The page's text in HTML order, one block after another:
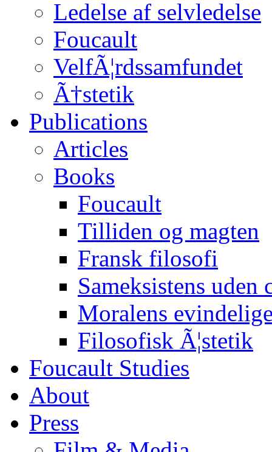
Ledelse af selvledelse
Foucault
VelfÃ¦rdssamfundet
Ã†stetik
Publications
Articles
Books
Foucault
Tilliden og magten
Fransk filosofi
Sameksistens uden
Moralens
Filosofisk Ã¦stetik
Foucault Studies
About
Press